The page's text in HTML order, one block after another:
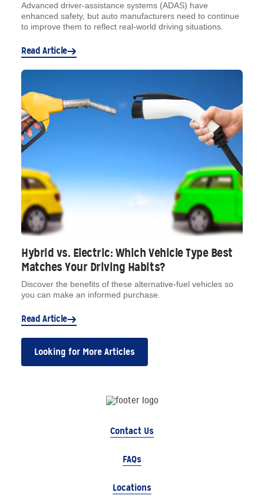
Advanced driver-assistance systems (ADAS) have
enhanced safety, but auto manufacturers need to continue
to improve them to reflect real-world driving situations.
Read Article
Hybrid vs. Electric: Which Vehicle Type Best
Matches Your Driving Habits?
Discover the benefits of these alternative-fuel vehicles so
you can make an informed purchase.
Read Article
Looking for More Articles
Contact Us
FAQs
Locations